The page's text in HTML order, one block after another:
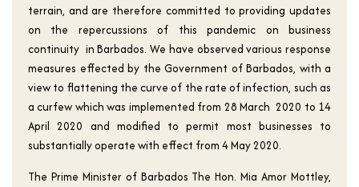
terrain, and are therefore committed to providing updates
on the repercussions of this pandemic on business
continuity in Barbados. We have observed various response
measures effected by the Government of Barbados, with a
view to flattening the curve of the rate of infection, such as
a curfew which was implemented from 28 March 2020 to 14
April 2020 and modified to permit most businesses to
substantially operate with effect from 4 May 2020.
The Prime Minister of Barbados The Hon. Mia Amor Mottley,